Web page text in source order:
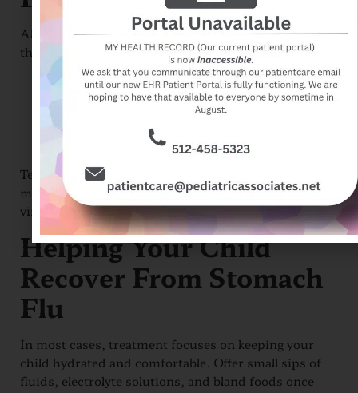
Although it’s not always possible to avoid infection,
there are steps you can take to reduce the risk:
Wash your hands thoroughly and often
Disinfect surfaces and shared items
Avoid contact with infected people
Ensure food is prepared safely
Teaching children good hygiene habits is one of the
most effective ways to prevent the spread of this
virus.
Helping Your Child
Recover From Stomach
Flu
In most cases, treatment focuses on keeping your
child hydrated and comfortable. Offer small sips of
fluids, electrolyte solutions, and bland foods once